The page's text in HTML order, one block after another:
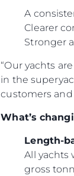
A
Clearer
Stronger
“Our yachts
in the
customers
What’s
Length-
All yachts
gross